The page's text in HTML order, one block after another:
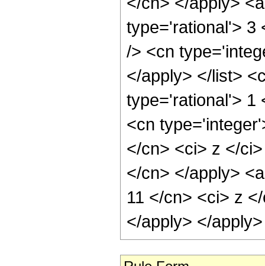
type='rational'> 3
/> <cn
</apply> </list>
type='rational'> 1
<cn
</cn> <ci> z </
</cn> </apply>
11 </cn> <ci> z
</apply> </